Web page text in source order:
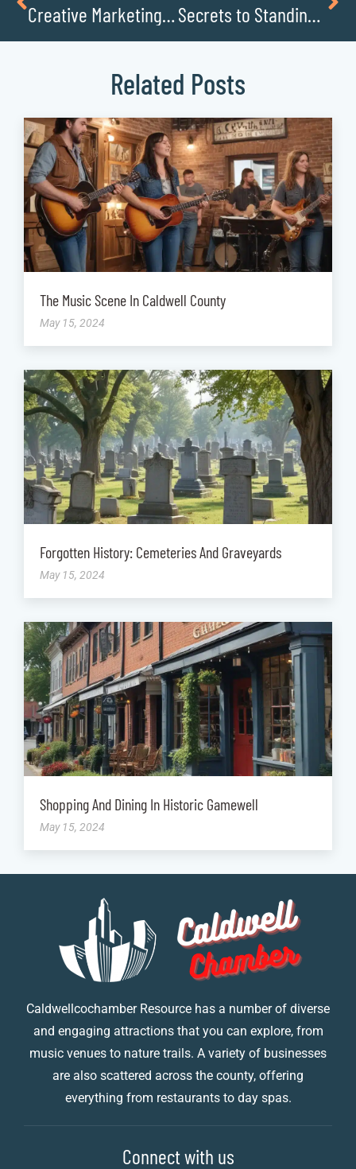
Creative Marketing Tactics Engaging Modern Consumers Secrets to Standing Out in a Crowded Marketplace
Related Posts
The Music Scene In Caldwell County
May 15, 2024
Forgotten History: Cemeteries And Graveyards
May 15, 2024
Shopping And Dining In Historic Gamewell
May 15, 2024
Caldwellcochamber Resource has a number of diverse
and engaging attractions that you can explore, from
music venues to nature trails. A variety of businesses
are also scattered across the county, offering
everything from restaurants to day spas.
Connect with us